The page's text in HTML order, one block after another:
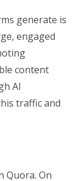
generate is
engaged
content
AI
traffic and
Quora. On